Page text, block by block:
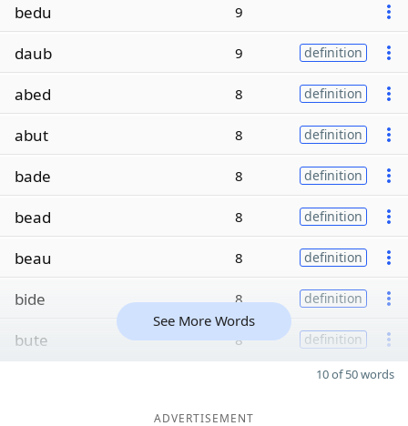
bedu 9
daub 9 definition
abed 8 definition
abut 8 definition
bade 8 definition
bead 8 definition
beau 8 definition
bide 8 definition
bute 8 definition
See More Words
10 of 50 words
ADVERTISEMENT